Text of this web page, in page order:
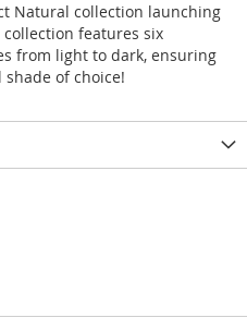
Natural collection launching
features six
from light to dark, ensuring
of choice!